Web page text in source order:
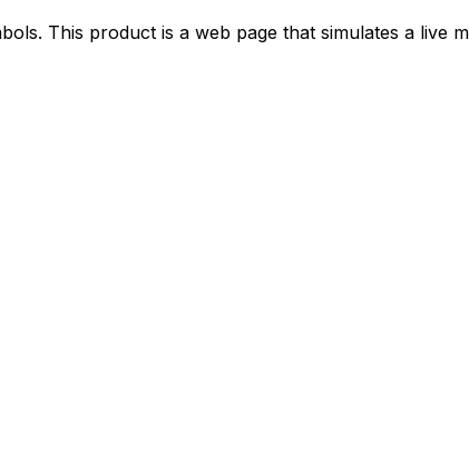
This product is a web page that simulates a live